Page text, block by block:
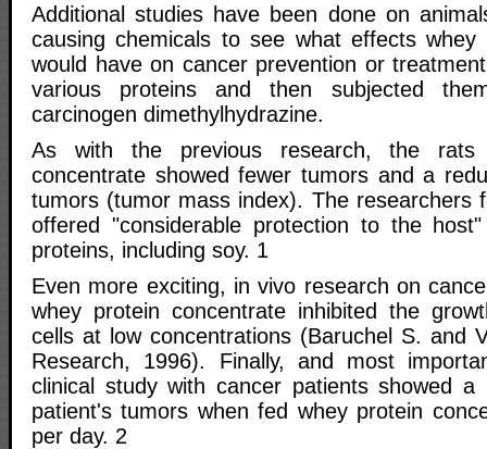
Additional studies have been done on
causing chemicals to see what effects whey
would have on cancer prevention or
various proteins and then subjected
carcinogen dimethylhydrazine.
As with the previous research, the rats
concentrate showed fewer tumors and a
tumors (tumor mass index). The researchers
offered "considerable protection to the
proteins, including soy. 1
Even more exciting, in vivo research on
whey protein concentrate inhibited the
cells at low concentrations (Baruchel S. and
Research, 1996). Finally, and most
clinical study with cancer patients showed a
patient's tumors when fed whey protein
per day. 2